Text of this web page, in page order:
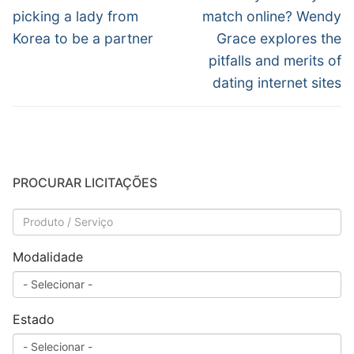
Post
anterior:
picking a lady from
Korea to be a partner
post:
match online? Wendy
Grace explores the
pitfalls and merits of
dating internet sites
PROCURAR LICITAÇÕES
Modalidade
Estado